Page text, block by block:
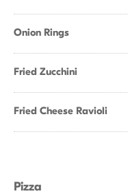
Onion Rings
Fried Zucchini
Fried Cheese Ravioli
Pizza